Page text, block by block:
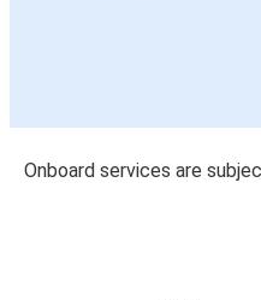
Onboard services are